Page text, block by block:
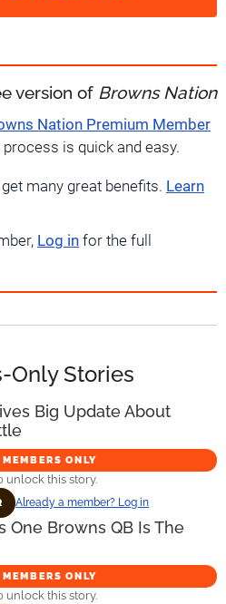
version of Browns Nation
Nation Premium Member
is quick and easy.
many great benefits. Learn
Log in for the full
Only Stories
Big Update About
MEMBERS ONLY
unlock this story.
Already a member? Log in
One Browns QB Is The
MEMBERS ONLY
unlock this story.